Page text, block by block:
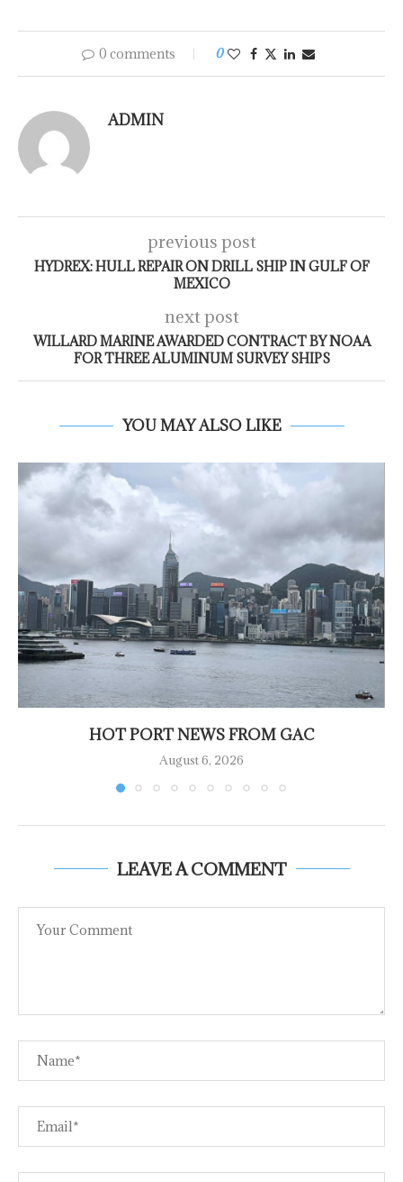
0 comments 0
ADMIN
previous post
HYDREX: HULL REPAIR ON DRILL SHIP IN GULF OF
MEXICO
next post
WILLARD MARINE AWARDED CONTRACT BY NOAA
FOR THREE ALUMINUM SURVEY SHIPS
YOU MAY ALSO LIKE
HOT PORT NEWS FROM GAC
August 6, 2026
LEAVE A COMMENT